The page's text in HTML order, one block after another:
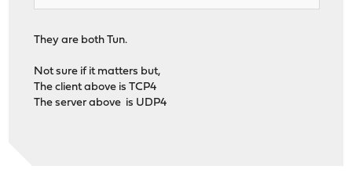
They are both Tun.
Not sure if it matters but,
The client above is TCP4
The server above is UDP4